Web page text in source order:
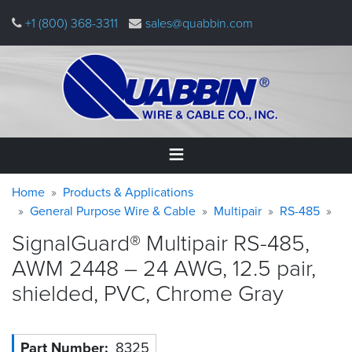
main
+1 (800) 368-3311 sales@quabbin.com
Home
&
Applications
Why
Quabbin
About
Warning
message
Breadcrumb
Home
Products & Applications
General Purpose Wire & Cable
Multipair RS-485
SignalGuard® Multipair RS-485,
AWM 2448 – 24 AWG, 12.5 pair,
shielded, PVC, Chrome Gray
Part Number 8325